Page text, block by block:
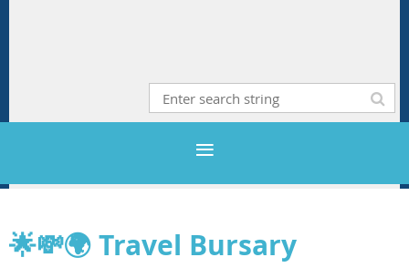
🌟💸🌍Travel Bursary